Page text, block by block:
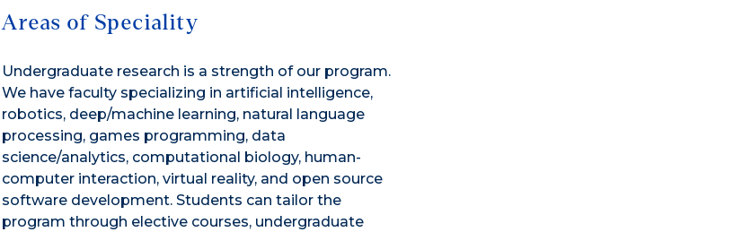
Areas of Speciality
Undergraduate research is a strength of our program.
We have faculty specializing in artificial intelligence,
robotics, deep/machine learning, natural language
processing, games programming, data
science/analytics, computational biology, human-
computer interaction, virtual reality, and open source
software development. Students can tailor the
program through elective courses, undergraduate